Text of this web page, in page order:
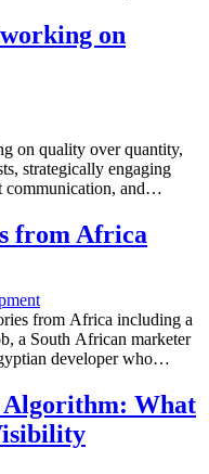
on
on quality over quantity,
strategically engaging
and
from Africa
from Africa including a
a South African marketer
developer who
What